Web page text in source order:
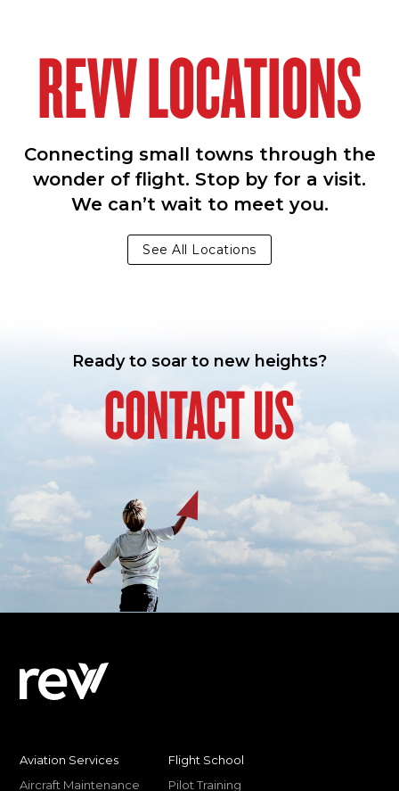
REVV LOCATIONS
Connecting small towns through the
wonder of flight. Stop by for a visit.
We can’t wait to meet you.
See All Locations
Ready to soar to new heights?
CONTACT US
Aviation Services
Aircraft Maintenance
Flight School
Pilot Training